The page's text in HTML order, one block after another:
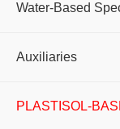
Water-Based
Auxiliaries
PLASTISOL-